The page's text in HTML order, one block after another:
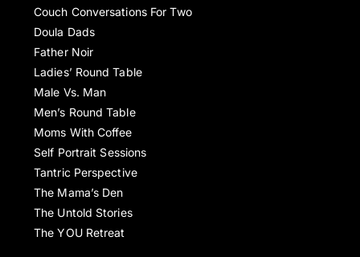
Couch Conversations For Two
Doula Dads
Father Noir
Ladies’ Round Table
Male Vs. Man
Men’s Round Table
Moms With Coffee
Self Portrait Sessions
Tantric Perspective
The Mama’s Den
The Untold Stories
The YOU Retreat